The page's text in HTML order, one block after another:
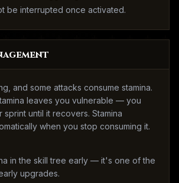
be interrupted once activated.
and some attacks consume stamina.
leaves you vulnerable — you
until it recovers. Stamina
when you stop consuming it.
in the skill tree early — it's one of the
upgrades.